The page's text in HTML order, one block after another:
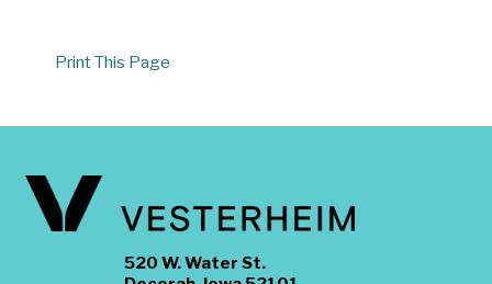
Print This Page
520 W. Water St.